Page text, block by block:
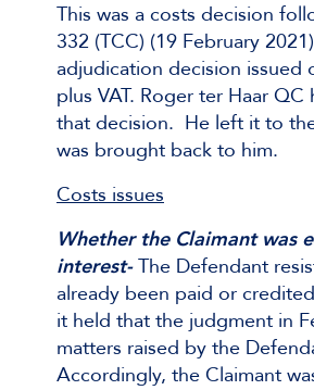
This was a costs decision
332 (TCC) (19 February
adjudication decision issued
plus VAT. Roger ter Haar
that decision. He left it to
was brought back to him.
Costs issues
Whether the Claimant was
interest-The Defendant
already been paid or
it held that the judgment in
matters raised by the
Accordingly, the Claimant